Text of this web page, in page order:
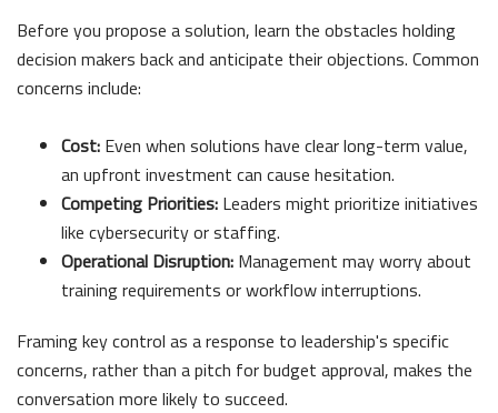
Before you propose a solution, learn the obstacles holding
decision makers back and anticipate their objections. Common
concerns include:
Cost: Even when solutions have clear long-term value,
an upfront investment can cause hesitation.
Competing Priorities: Leaders might prioritize initiatives
like cybersecurity or staffing.
Operational Disruption: Management may worry about
training requirements or workflow interruptions.
Framing key control as a response to leadership's specific
concerns, rather than a pitch for budget approval, makes the
conversation more likely to succeed.